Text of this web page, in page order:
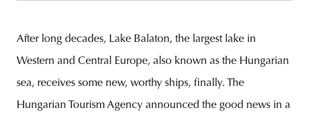
After long decades, Lake Balaton, the largest lake in
Western and Central Europe, also known as the Hungarian
sea, receives some new, worthy ships, finally. The
Hungarian Tourism Agency announced the good news in a